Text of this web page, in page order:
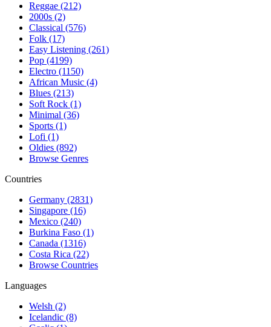
Reggae (212)
2000s (2)
Classical (576)
Folk (17)
Easy Listening (261)
Pop (4199)
Electro (1150)
African Music (4)
Blues (213)
Soft Rock (1)
Minimal (36)
Sports (1)
Lofi (1)
Oldies (892)
Browse Genres
Countries
Germany (2831)
Singapore (16)
Mexico (240)
Burkina Faso (1)
Canada (1316)
Costa Rica (22)
Browse Countries
Languages
Welsh (2)
Icelandic (8)